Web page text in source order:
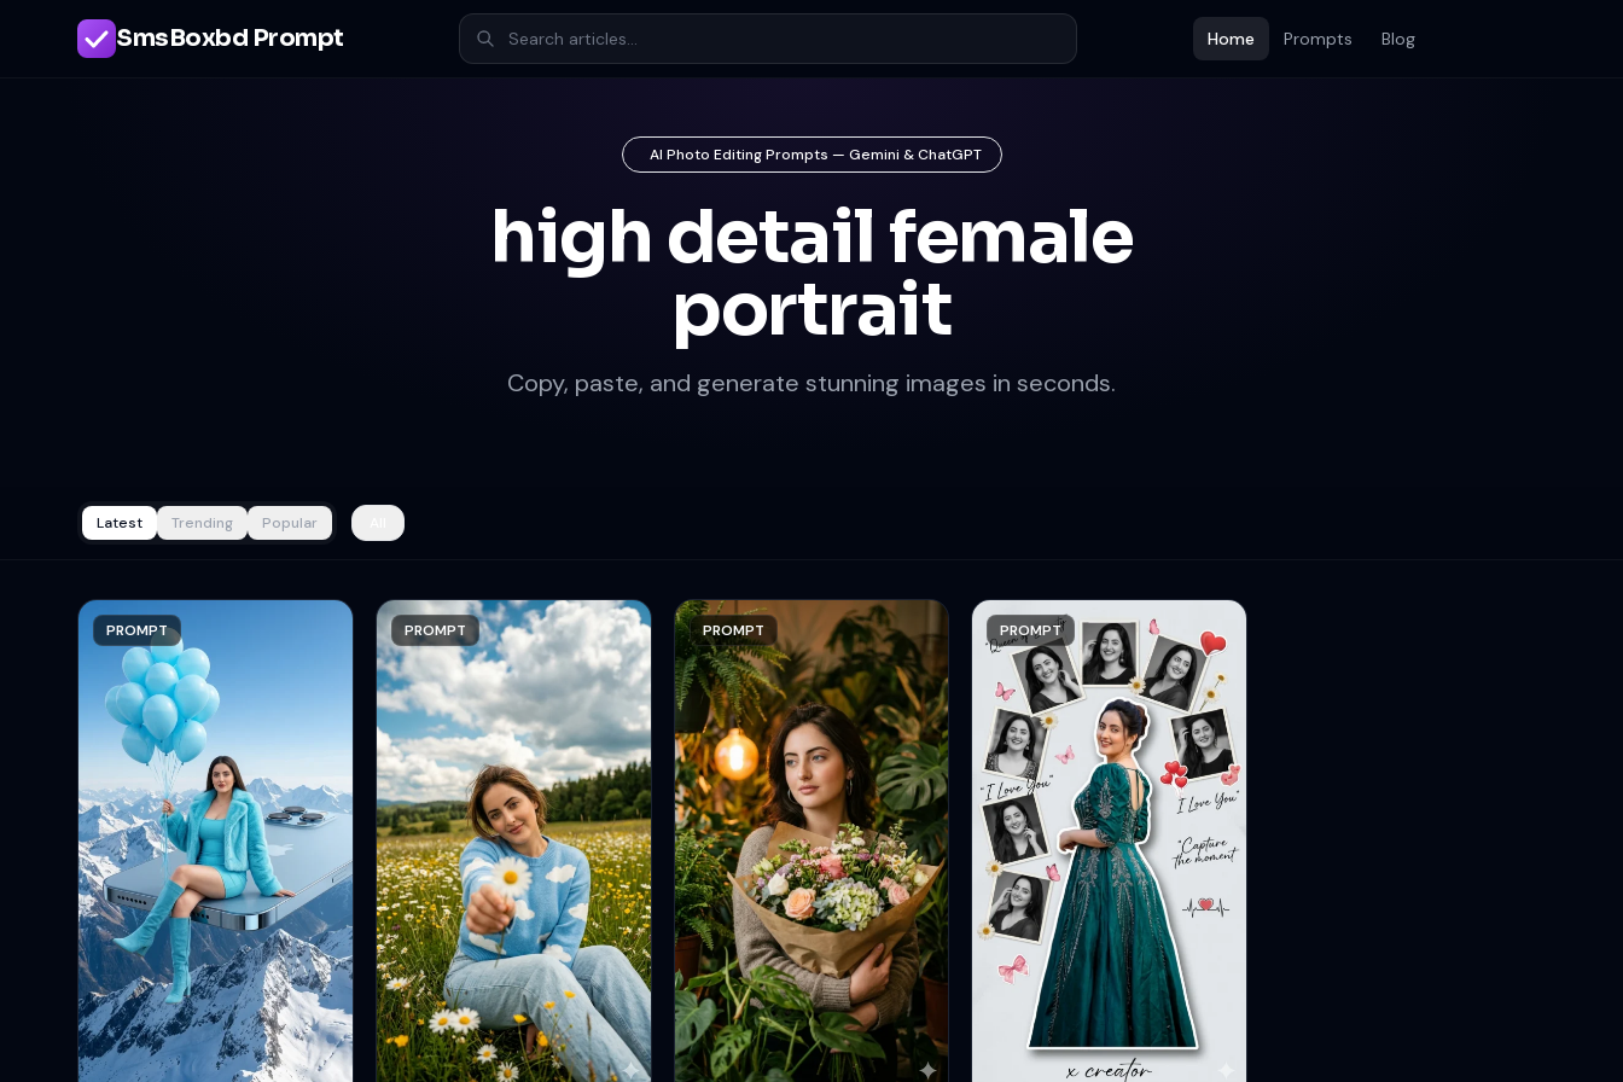
SmsBoxbd Prompt Home Prompts Blog
AI Photo Editing Prompts — Gemini & ChatGPT
high detail female
portrait
Copy, paste, and generate stunning images in seconds.
Latest Trending Popular
PROMPT PROMPT PROMPT PROMPT